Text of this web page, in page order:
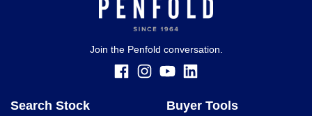
Join the Penfold conversation.
Search Stock Buyer Tools